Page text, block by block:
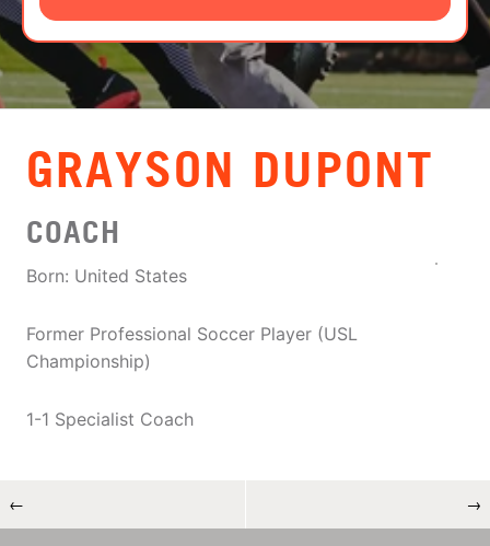
LOGIN
VIEW CART
GRAYSON DUPONT
COACH
Born: United States
Former Professional Soccer Player (USL
Championship)
1-1 Specialist Coach
← →